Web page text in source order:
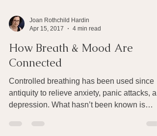
Joan Rothchild Hardin
Apr 15, 2017
4 min read
Connected
Controlled breathing has been used since